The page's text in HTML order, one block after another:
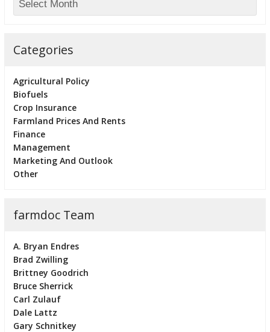
Categories
Agricultural Policy
Biofuels
Crop Insurance
Farmland Prices And Rents
Finance
Management
Marketing And Outlook
Other
farmdoc Team
A. Bryan Endres
Brad Zwilling
Brittney Goodrich
Bruce Sherrick
Carl Zulauf
Dale Lattz
Gary Schnitkey